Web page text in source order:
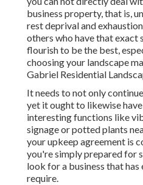
business property, that is,
rest deprival and
others who have that exact
flourish to be the best,
choosing your landscape
Gabriel Residential
It needs to not only
yet it ought to likewise
interesting functions like
signage or potted plants
your upkeep agreement is
you're simply prepared for
look for a business that
require.